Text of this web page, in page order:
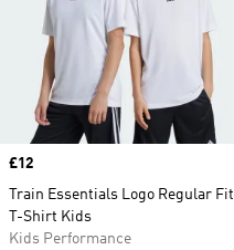
Price
£12
Train Essentials Logo Regular Fit
T-Shirt Kids
Kids Performance